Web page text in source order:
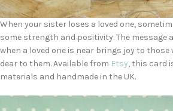
When your sister loses a loved one,
some strength and positivity. The message
when a loved one is near brings joy to
dear to them. Available from Etsy, this card
materials and handmade in the UK.